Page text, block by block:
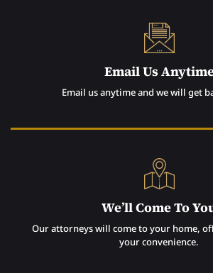
Email Us
Email us anytime and we will get
We’ll Come To
Our attorneys will come to your home,
your convenience.